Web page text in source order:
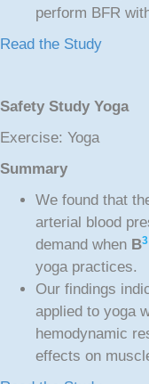
perform BFR
Read the Study
Safety Study Yoga
Exercise: Yoga
Summary
We found that
arterial blood
demand when B3
yoga practices.
Our findings
applied to yoga
hemodynamic
effects on